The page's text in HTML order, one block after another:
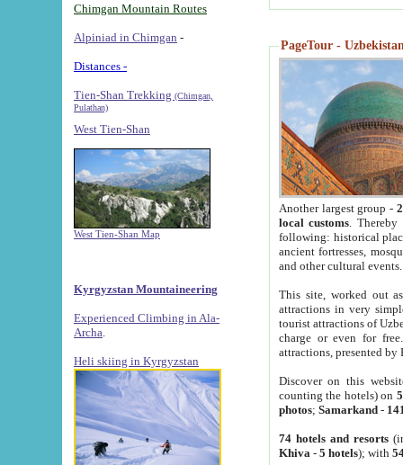
Chimgan Mountain Routes
Alpiniad in Chimgan -
Distances -
Tien-Shan Trekking (Chimgan,
Pulathan)
West Tien-Shan
West Tien-Shan Map
Kyrgyzstan Mountaineering
Experienced Climbing in Ala-
Archa
Heli skiing in Kyrgyzstan
PageTour -
Another largest group -
local customs. Thereby
following: historical
ancient fortresses,
and other cultural events.
This site, worked out
attractions in very
tourist attractions of
charge or even for
attractions, presented by
Discover on this
counting the hotels) on
photos; Samarkand-
74 hotels and resorts
Khiva - 5 hotels); with